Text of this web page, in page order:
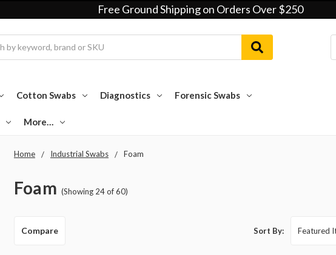
Free Ground Shipping on Orders Over $250
Cotton Swabs Diagnostics Forensic Swabs
More…
Home Industrial Swabs Foam
Foam (Showing 24 of 60)
Compare Sort By: